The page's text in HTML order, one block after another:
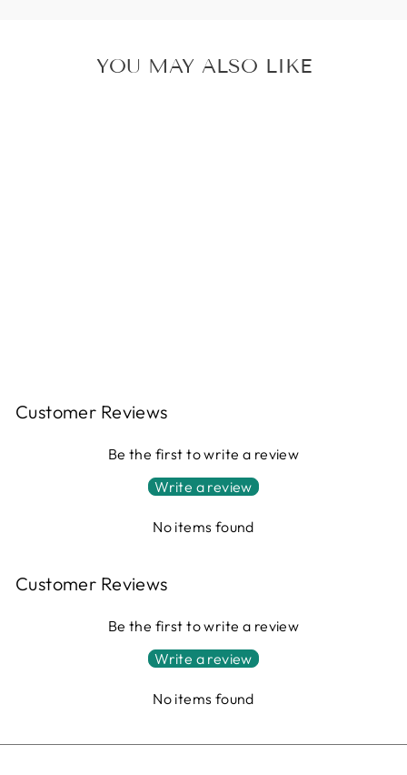
YOU MAY ALSO LIKE
Customer Reviews
Be the first to write a review
Write a review
No items found
Customer Reviews
Be the first to write a review
Write a review
No items found